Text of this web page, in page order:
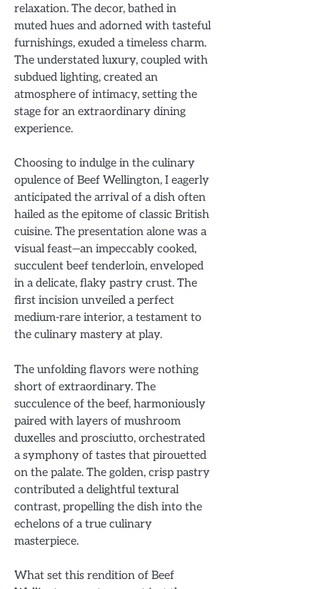
relaxation. The decor, bathed in
muted hues and adorned with tasteful
furnishings, exuded a timeless charm.
The understated luxury, coupled with
subdued lighting, created an
atmosphere of intimacy, setting the
stage for an extraordinary dining
experience.
Choosing to indulge in the culinary
opulence of Beef Wellington, I eagerly
anticipated the arrival of a dish often
hailed as the epitome of classic British
cuisine. The presentation alone was a
visual feast—an impeccably cooked,
succulent beef tenderloin, enveloped
in a delicate, flaky pastry crust. The
first incision unveiled a perfect
medium-rare interior, a testament to
the culinary mastery at play.
The unfolding flavors were nothing
short of extraordinary. The
succulence of the beef, harmoniously
paired with layers of mushroom
duxelles and prosciutto, orchestrated
a symphony of tastes that pirouetted
on the palate. The golden, crisp pastry
contributed a delightful textural
contrast, propelling the dish into the
echelons of a true culinary
masterpiece.
What set this rendition of Beef